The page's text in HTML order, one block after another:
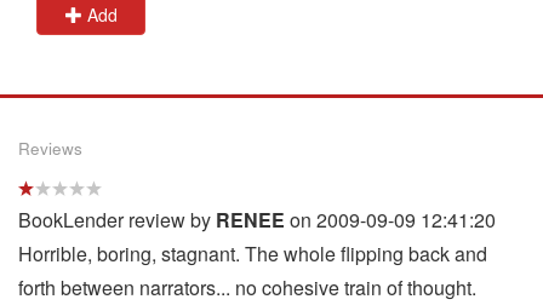
Add
Reviews
BookLender review by RENEE on 2009-09-09 12:41:20
Horrible, boring, stagnant. The whole flipping back and
forth between narrators... no cohesive train of thought.